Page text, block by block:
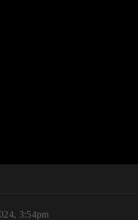
3:54pm